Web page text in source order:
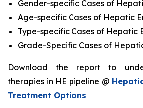
Gender-specific Cases of
Age-specific Cases of Hepatic
Type-specific Cases of Hepatic
Grade-Specific Cases of
Download the report to
therapies in HE pipeline @
Treatment Options